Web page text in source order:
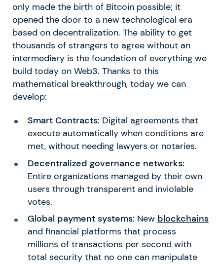
only made the birth of Bitcoin possible; it
opened the door to a new technological era
based on decentralization. The ability to get
thousands of strangers to agree without an
intermediary is the foundation of everything we
build today on Web3. Thanks to this
mathematical breakthrough, today we can
develop:
Smart Contracts: Digital agreements that
execute automatically when conditions are
met, without needing lawyers or notaries.
Decentralized governance networks:
Entire organizations managed by their own
users through transparent and inviolable
votes.
Global payment systems: New blockchains
and financial platforms that process
millions of transactions per second with
total security that no one can manipulate